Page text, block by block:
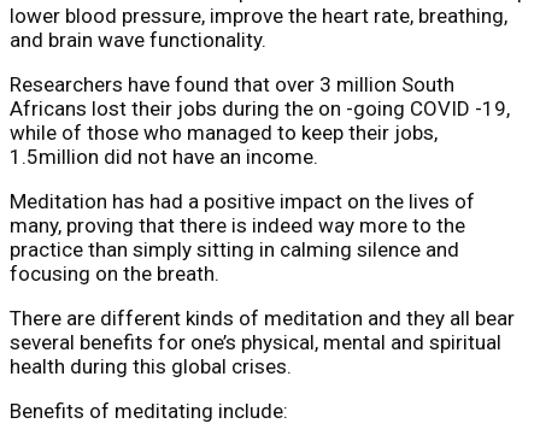
lower blood pressure, improve the heart rate, breathing,
and brain wave functionality.
Researchers have found that over 3 million South
Africans lost their jobs during the on -going COVID -19,
while of those who managed to keep their jobs,
1.5million did not have an income.
Meditation has had a positive impact on the lives of
many, proving that there is indeed way more to the
practice than simply sitting in calming silence and
focusing on the breath.
There are different kinds of meditation and they all bear
several benefits for one’s physical, mental and spiritual
health during this global crises.
Benefits of meditating include: